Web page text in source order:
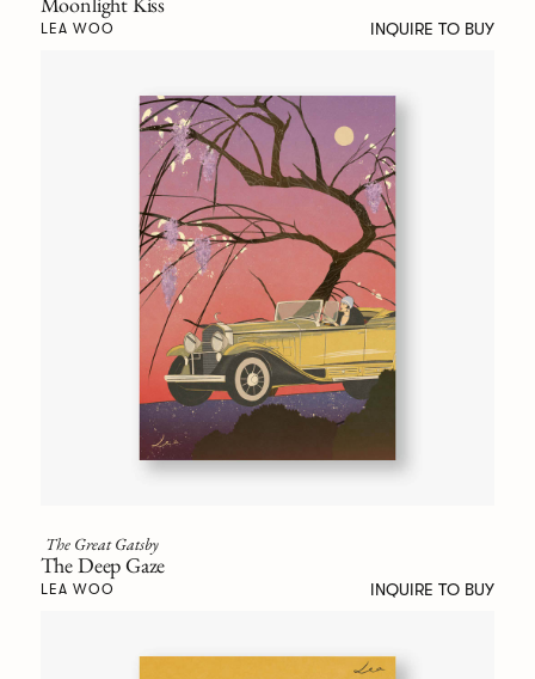
LEA WOO INQUIRE TO BUY
The Great Gatsby
The Deep Gaze
LEA WOO INQUIRE TO BUY